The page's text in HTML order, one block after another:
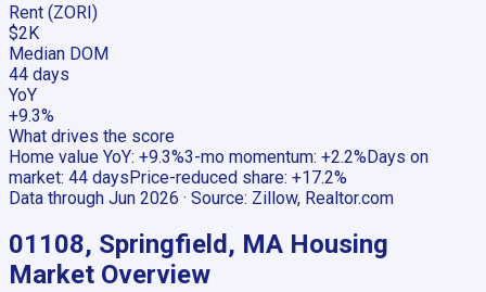
Rent (ZORI)
$2K
Median DOM
44 days
YoY
+9.3%
What drives the score
Home value YoY: +9.3%3-mo momentum: +2.2%Days on
market: 44 daysPrice-reduced share: +17.2%
Data through Jun 2026 · Source: Zillow, Realtor.com
01108, Springfield, MA Housing
Market Overview